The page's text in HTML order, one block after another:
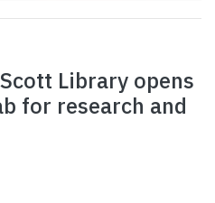
Library opens
for research and